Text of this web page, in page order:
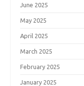
June 2025
May 2025
April 2025
March 2025
February 2025
January 2025